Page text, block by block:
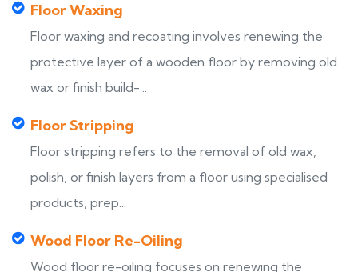
Floor Waxing
Floor waxing and recoating involves renewing the
protective layer of a wooden floor by removing old
wax or finish build-...
Floor Stripping
Floor stripping refers to the removal of old wax,
polish, or finish layers from a floor using specialised
products, prep...
Wood Floor Re-Oiling
Wood floor re-oiling focuses on renewing the